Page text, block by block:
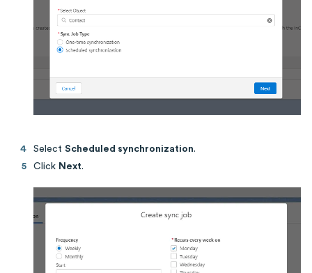
Select Scheduled synchronization.
Click Next.